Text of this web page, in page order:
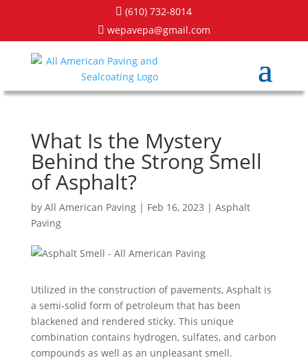
 (610) 732-8014
 wepavepa@gmail.com
What Is the Mystery
Behind the Strong Smell
of Asphalt?
by All American Paving| Feb 16, 2023 | Asphalt
Paving
Utilized in the construction of pavements, Asphalt is
a semi-solid form of petroleum that has been
blackened and rendered sticky. This unique
combination contains hydrogen, sulfates, and carbon
compounds as well as an unpleasant smell.